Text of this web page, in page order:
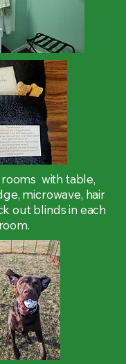
with table,
microwave, hair
out blinds in each
room.